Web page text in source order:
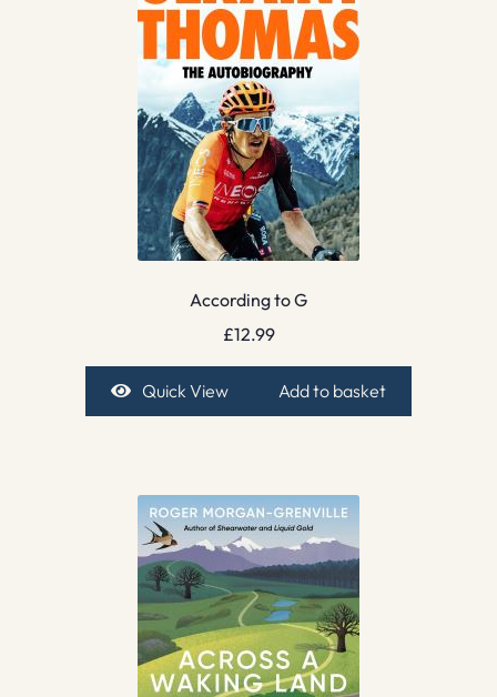
According to G
£12.99
Quick View Add to basket